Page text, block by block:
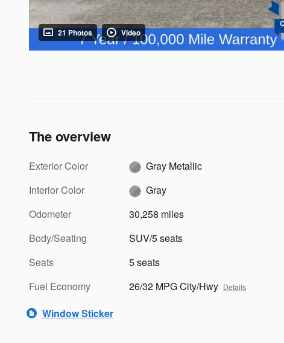
21 Photos Video
The overview
Exterior Color
Gray Metallic
Interior Color
Gray
Odometer
30,258 miles
Body/Seating
SUV/5 seats
Seats
5 seats
Fuel Economy
26/32 MPG City/Hwy Details
Window Sticker